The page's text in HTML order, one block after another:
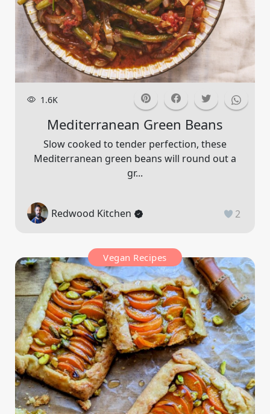
1.6K
Mediterranean Green Beans
Slow cooked to tender perfection, these
Mediterranean green beans will round out a
gr...
Redwood Kitchen 2
Vegan Recipes